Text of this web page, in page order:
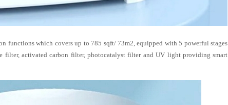
functions which covers up to 785 sqft/ 73m2, equipped with 5 powerful stages
filter, activated carbon filter, photocatalyst filter and UV light providing smart